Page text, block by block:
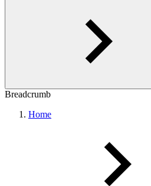
Breadcrumb
Home